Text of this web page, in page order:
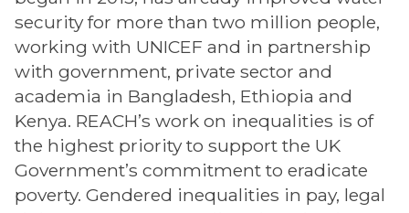
security for more than two million people,
working with UNICEF and in partnership
with government, private sector and
academia in Bangladesh, Ethiopia and
Kenya. REACH’s work on inequalities is of
the highest priority to support the UK
Government’s commitment to eradicate
poverty. Gendered inequalities in pay, legal